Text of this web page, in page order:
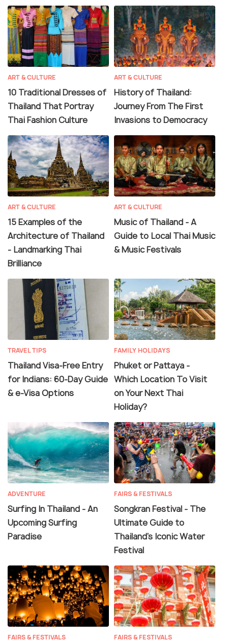
ART & CULTURE
10 Traditional Dresses of
Thailand That Portray
Thai Fashion Culture
ART & CULTURE
History of Thailand:
Journey From The First
Invasions to Democracy
ART & CULTURE
15 Examples of the
Architecture of Thailand
- Landmarking Thai
Brilliance
ART & CULTURE
Music of Thailand - A
Guide to Local Thai Music
& Music Festivals
TRAVEL TIPS
Thailand Visa-Free Entry
for Indians: 60-Day Guide
& e-Visa Options
FAMILY HOLIDAYS
Phuket or Pattaya -
Which Location To Visit
on Your Next Thai
Holiday?
ADVENTURE
Surfing In Thailand - An
Upcoming Surfing
Paradise
FAIRS & FESTIVALS
Songkran Festival - The
Ultimate Guide to
Thailand’s Iconic Water
Festival
FAIRS & FESTIVALS FAIRS & FESTIVALS